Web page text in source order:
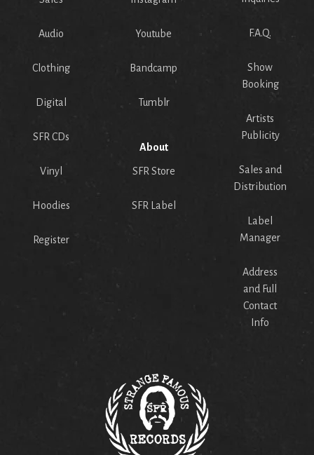
Audio
Clothing
Digital
SFR CDs
Vinyl
Hoodies
Register
Youtube
Bandcamp
Tumblr
About
SFR Store
SFR Label
F.A.Q.
Show
Booking
Artists
Publicity
Sales and
Distribution
Label
Manager
Address
and Full
Contact
Info